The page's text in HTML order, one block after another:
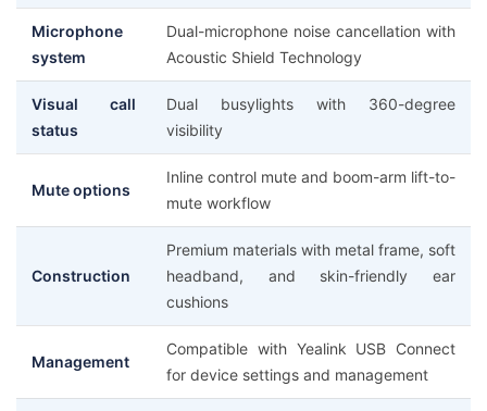
Microphone
system
Dual-microphone noise cancellation with
Acoustic Shield Technology
Visual call
status
Dual busylights with 360-degree
visibility
Mute options
Inline control mute and boom-arm lift-to-
mute workflow
Construction
Premium materials with metal frame, soft
headband, and skin-friendly ear
cushions
Management
Compatible with Yealink USB Connect
for device settings and management